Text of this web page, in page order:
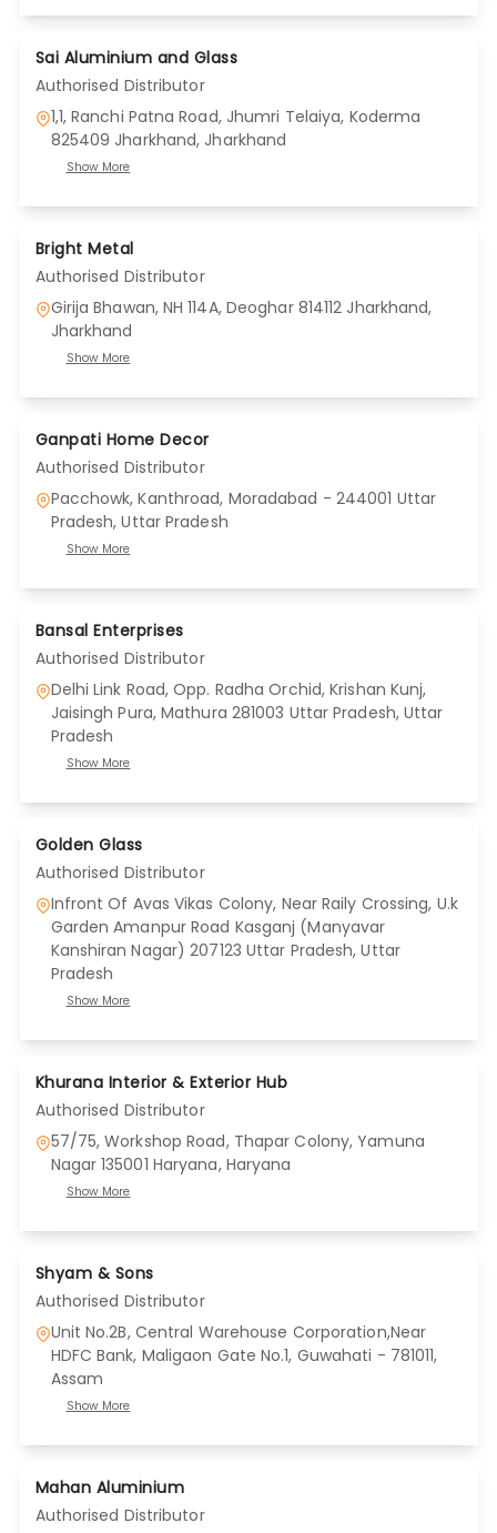
Sai Aluminium and Glass
Authorised Distributor
1,1, Ranchi Patna Road, Jhumri Telaiya, Koderma
825409 Jharkhand, Jharkhand
Show More
Bright Metal
Authorised Distributor
Girija Bhawan, NH 114A, Deoghar 814112 Jharkhand,
Jharkhand
Show More
Ganpati Home Decor
Authorised Distributor
Pacchowk, Kanthroad, Moradabad - 244001 Uttar
Pradesh, Uttar Pradesh
Show More
Bansal Enterprises
Authorised Distributor
Delhi Link Road, Opp. Radha Orchid, Krishan Kunj,
Jaisingh Pura, Mathura 281003 Uttar Pradesh, Uttar
Pradesh
Show More
Golden Glass
Authorised Distributor
Infront Of Avas Vikas Colony, Near Raily Crossing, U.k
Garden Amanpur Road Kasganj (Manyavar
Kanshiran Nagar) 207123 Uttar Pradesh, Uttar
Pradesh
Show More
Khurana Interior & Exterior Hub
Authorised Distributor
57/75, Workshop Road, Thapar Colony, Yamuna
Nagar 135001 Haryana, Haryana
Show More
Shyam & Sons
Authorised Distributor
Unit No.2B, Central Warehouse Corporation,Near
HDFC Bank, Maligaon Gate No.1, Guwahati - 781011,
Assam
Show More
Mahan Aluminium
Authorised Distributor